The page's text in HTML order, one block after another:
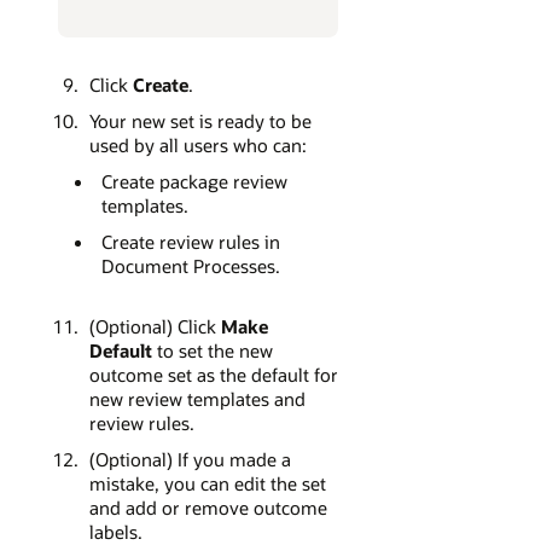
Click Create.
Your new set is ready to be
used by all users who can:
Create package review
templates.
Create review rules in
Document Processes.
(Optional) Click Make
Default to set the new
outcome set as the default for
new review templates and
review rules.
(Optional) If you made a
mistake, you can edit the set
and add or remove outcome
labels.